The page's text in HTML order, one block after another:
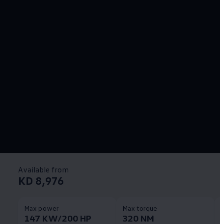
Available from
KD 8,976
Max power
147 KW/200 HP
Max torque
320 NM